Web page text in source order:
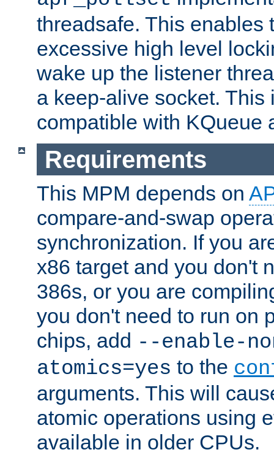
threadsafe. This enables
excessive high level
wake up the listener
a keep-alive socket. This
compatible with KQueue
Requirements
This MPM depends on
compare-and-swap
synchronization. If you
x86 target and you don't
386s, or you are
you don't need to run on
chips, add --enable-
atomics=yes to the
arguments. This will
atomic operations using
available in older CPUs.